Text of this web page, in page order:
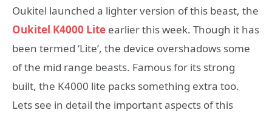
Oukitel launched a lighter version of this beast, the
Oukitel K4000 Lite earlier this week. Though it has
been termed ‘Lite’, the device overshadows some
of the mid range beasts. Famous for its strong
built, the K4000 lite packs something extra too.
Lets see in detail the important aspects of this